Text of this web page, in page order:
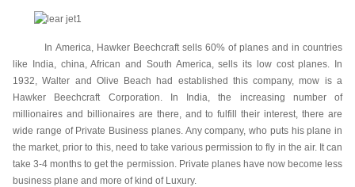
In America, Hawker Beechcraft sells 60% of planes and in countries
like India, china, African and South America, sells its low cost planes. In
1932, Walter and Olive Beach had established this company, mow is a
Hawker Beechcraft Corporation. In India, the increasing number of
millionaires and billionaires are there, and to fulfill their interest, there are
wide range of Private Business planes. Any company, who puts his plane in
the market, prior to this, need to take various permission to fly in the air. It can
take 3-4 months to get the permission. Private planes have now become less
business plane and more of kind of Luxury.